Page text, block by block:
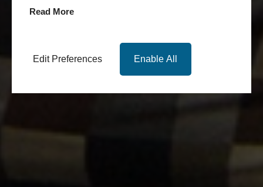
Read More
Edit Preferences Enable All